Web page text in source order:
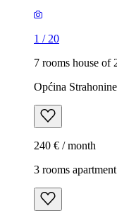
1 / 20
7 rooms house of
Općina
240 € / month
3 rooms